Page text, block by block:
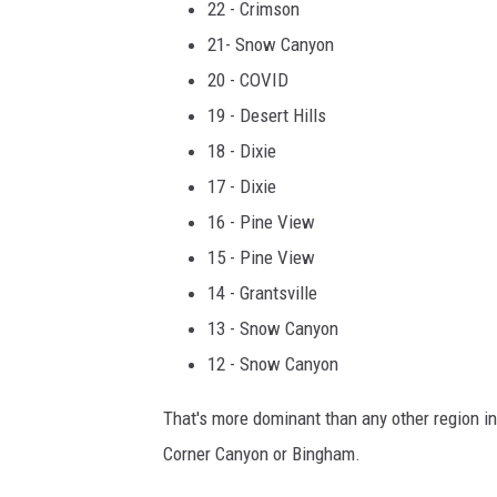
22 - Crimson
21- Snow Canyon
20 - COVID
19 - Desert Hills
18 - Dixie
17 - Dixie
16 - Pine View
15 - Pine View
14 - Grantsville
13 - Snow Canyon
12 - Snow Canyon
That's more dominant than any other region
Corner Canyon or Bingham.